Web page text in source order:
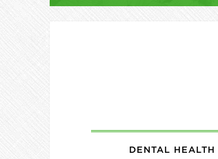
DENTAL HEALTH